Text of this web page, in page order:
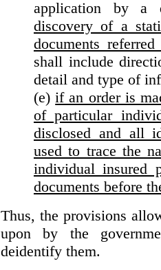
application by a
discovery of a
documents
shall include
detail and type of
(e)if an order is
of particular
disclosed and all
used to trace the
individual insured
documents before
Thus, the provisions
upon by the
deidentify them.